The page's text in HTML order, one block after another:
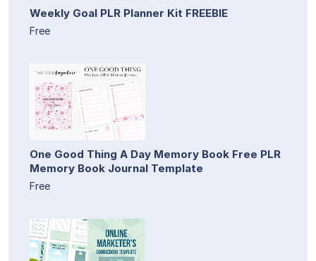
Weekly Goal PLR Planner Kit FREEBIE
Free
One Good Thing A Day Memory Book Free PLR
Memory Book Journal Template
Free